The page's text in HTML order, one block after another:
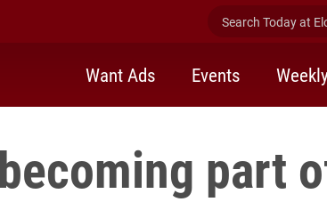
Search Today at
Want Ads Events
part